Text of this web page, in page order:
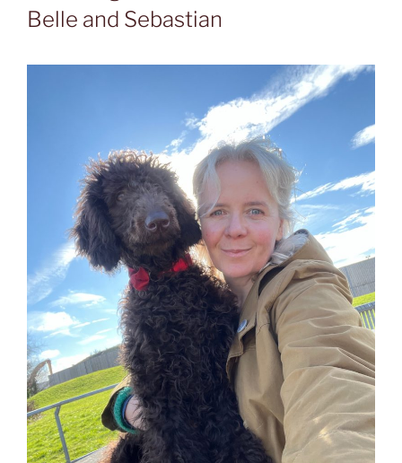
Belle and Sebastian